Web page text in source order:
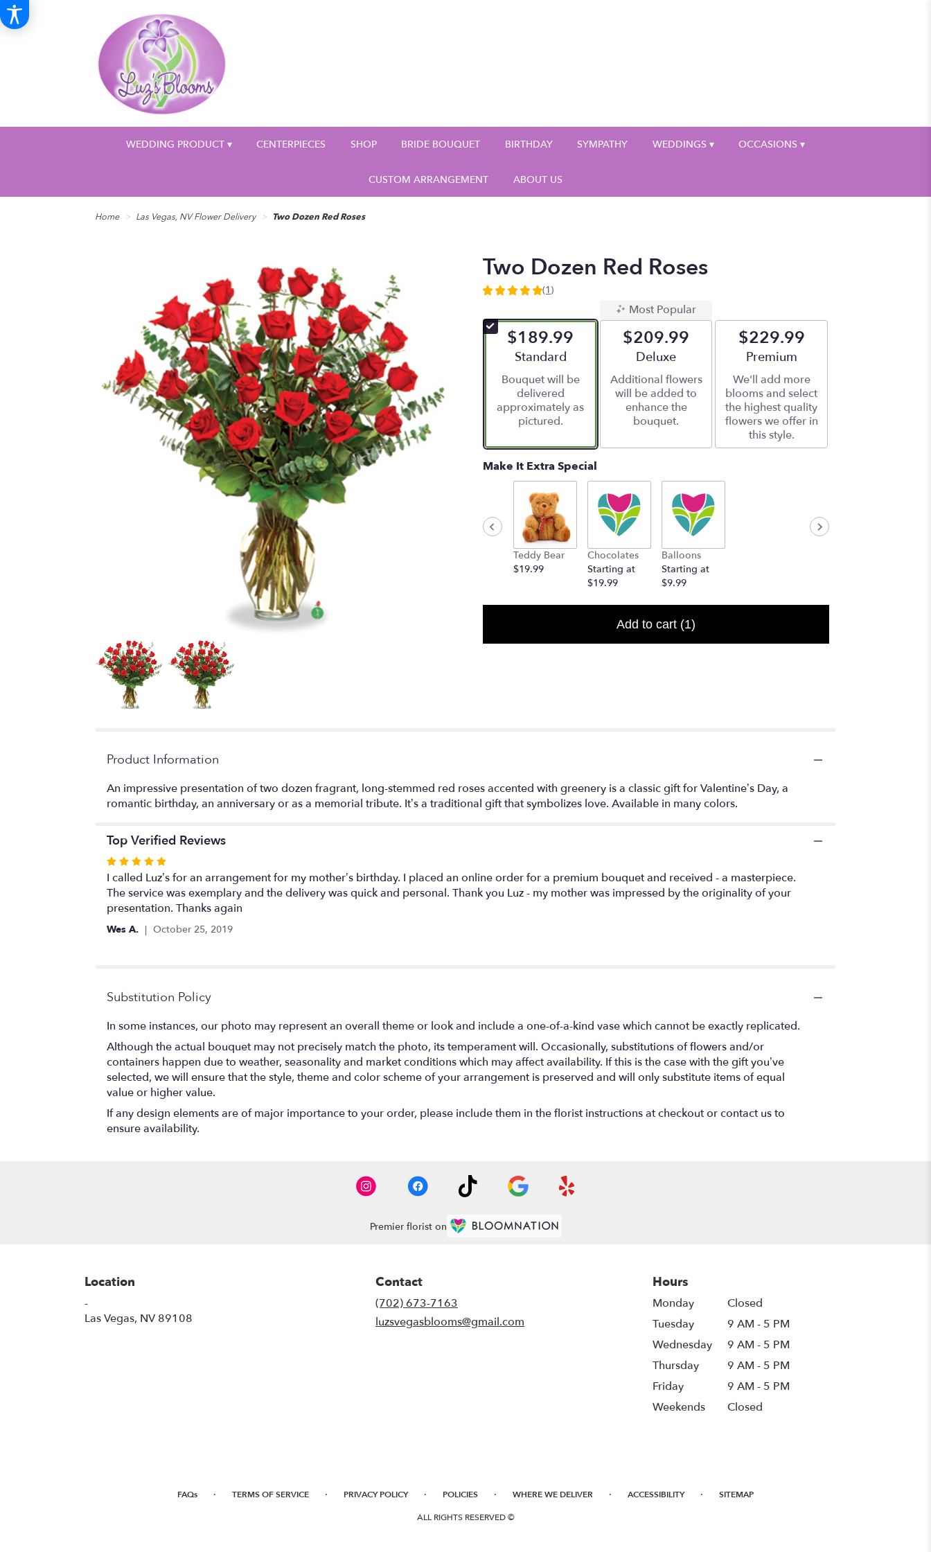
WEDDING PRODUCT ▾ CENTERPIECES SHOP BRIDE BOUQUET BIRTHDAY SYMPATHY WEDDINGS ▾ OCCASIONS ▾
CUSTOM ARRANGEMENT ABOUT US
Home Las Vegas, NV Flower Delivery Two Dozen Red Roses
Two Dozen Red Roses
5
of
5
ratings.
by
clicking
will
scroll
for
(1)
$189.99
Arrangement size
Standard
Bouquet will be
delivered
approximately as
pictured.
Most Popular
$209.99
Arrangement size
Deluxe
Additional flowers
will be added to
enhance the
bouquet.
$229.99
Arrangement size
Premium
We'll add more
blooms and select
the highest quality
flowers we offer in
this style.
Make It Extra Special
Teddy Bear
$19.99
Chocolates
Starting at
$19.99
Balloons
Starting at
$9.99
Add to cart (1)
Product Information
An impressive presentation of two dozen fragrant, long-stemmed red roses accented with greenery is a classic gift for Valentine’s Day, a
romantic birthday, an anniversary or as a memorial tribute. It’s a traditional gift that symbolizes love. Available in many colors.
Top Verified Reviews
Rated
5
out
of
5
I called Luz’s for an arrangement for my mother’s birthday. I placed an online order for a premium bouquet and received - a masterpiece.
The service was exemplary and the delivery was quick and personal. Thank you Luz - my mother was impressed by the originality of your
presentation. Thanks again
Wes A. October 25, 2019
Substitution Policy
In some instances, our photo may represent an overall theme or look and include a one-of-a-kind vase which cannot be exactly replicated.
Although the actual bouquet may not precisely match the photo, its temperament will. Occasionally, substitutions of flowers and/or
containers happen due to weather, seasonality and market conditions which may affect availability. If this is the case with the gift you’ve
selected, we will ensure that the style, theme and color scheme of your arrangement is preserved and will only substitute items of equal
value or higher value.
If any design elements are of major importance to your order, please include them in the florist instructions at checkout or contact us to
ensure availability.
Premier florist on
Location
-
Las Vegas, NV 89108
Contact
(702) 673-7163
luzsvegasblooms@gmail.com
Hours
Monday
Closed
Tuesday
9 AM - 5 PM
Wednesday
9 AM - 5 PM
Thursday
9 AM - 5 PM
Friday
9 AM - 5 PM
Weekends
Closed
FAQs · TERMS OF SERVICE · PRIVACY POLICY · POLICIES · WHERE WE DELIVER · ACCESSIBILITY · SITEMAP
ALL RIGHTS RESERVED ©